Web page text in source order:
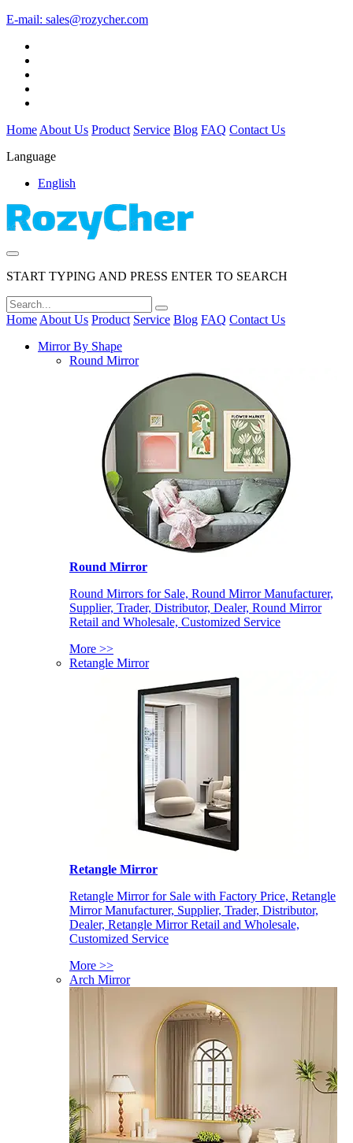
E-mail: sales@rozycher.com
Home About Us Product Service Blog FAQ Contact Us
Language
English
START TYPING AND PRESS ENTER TO SEARCH
Home About Us Product Service Blog FAQ Contact Us
Mirror By Shape
Round Mirror
Round Mirror
Round Mirrors for Sale, Round Mirror Manufacturer,
Supplier, Trader, Distributor, Dealer, Round Mirror
Retail and Wholesale, Customized Service
More >>
Retangle Mirror
Retangle Mirror
Retangle Mirror for Sale with Factory Price, Retangle
Mirror Manufacturer, Supplier, Trader, Distributor,
Dealer, Retangle Mirror Retail and Wholesale,
Customized Service
More >>
Arch Mirror